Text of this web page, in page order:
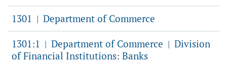
1301 | Department of Commerce
1301:1 | Department of Commerce | Division
of Financial Institutions: Banks